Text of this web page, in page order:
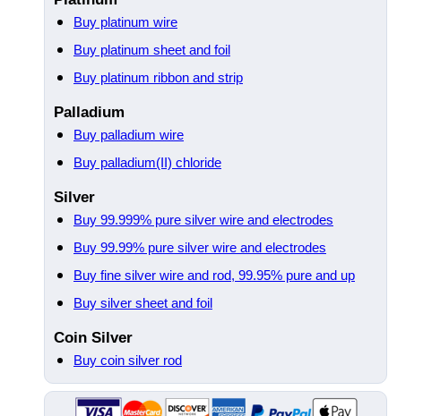
Buy platinum wire
Buy platinum sheet and foil
Buy platinum ribbon and strip
Palladium
Buy palladium wire
Buy palladium(II) chloride
Silver
Buy 99.999% pure silver wire and electrodes
Buy 99.99% pure silver wire and electrodes
Buy fine silver wire and rod, 99.95% pure and up
Buy silver sheet and foil
Coin Silver
Buy coin silver rod